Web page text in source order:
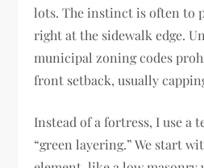
lots. The instinct is often to
right at the sidewalk edge.
municipal zoning codes
front setback, usually
Instead of a fortress, I use a
“green layering.” We start